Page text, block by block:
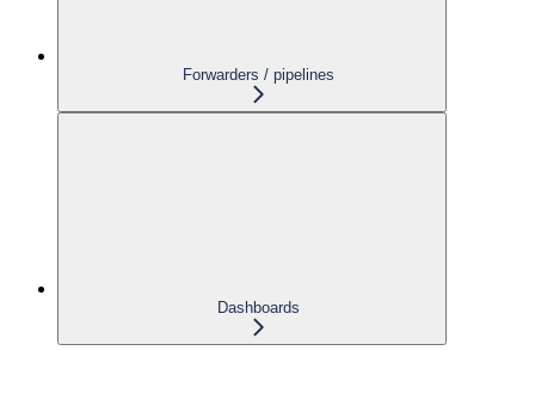
Forwarders / pipelines
Dashboards